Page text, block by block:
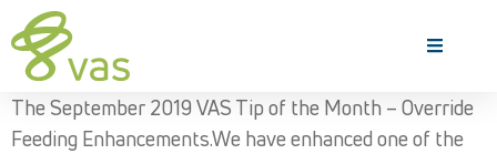
The September 2019 VAS Tip of the Month – Override
Feeding Enhancements.We have enhanced one of the